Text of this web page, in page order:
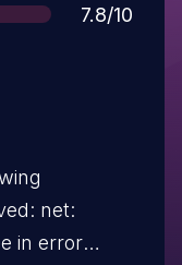
Score
7.8/10
in error